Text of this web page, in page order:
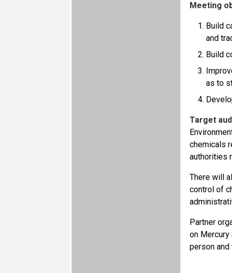
Meeting
Build
and
Build
as to
Target
chemicals
authorities
There will
control of
Partner
on Mercury
person and